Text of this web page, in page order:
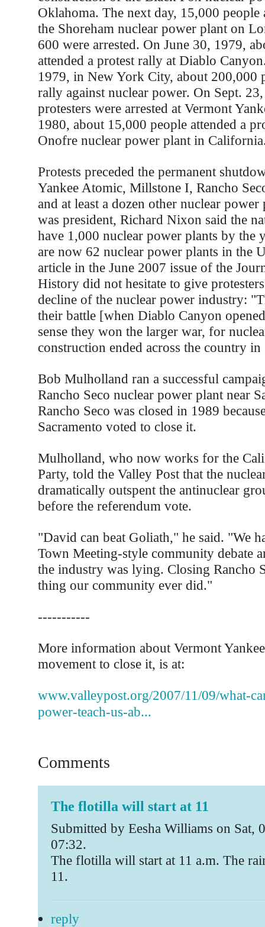
Oklahoma. The next day, 15,000 people
the Shoreham nuclear power plant on
600 were arrested. On June 30, 1979,
attended a protest rally at Diablo
1979, in New York City, about 200,000
rally against nuclear power. On Sept.
protesters were arrested at Vermont
1980, about 15,000 people attended a
Onofre nuclear power plant in
Protests preceded the permanent
Yankee Atomic, Millstone I, Rancho
and at least a dozen other nuclear power
was president, Richard Nixon said the
have 1,000 nuclear power plants by the
are now 62 nuclear power plants in the
article in the June 2007 issue of the
History did not hesitate to give
decline of the nuclear power industry:
their battle [when Diablo Canyon
sense they won the larger war, for
construction ended across the country
Bob Mulholland ran a successful
Rancho Seco nuclear power plant near
Rancho Seco was closed in 1989
Sacramento voted to close it.
Mulholland, who now works for the
Party, told the Valley Post that the
dramatically outspent the antinuclear
before the referendum vote.
"David can beat Goliath," he said. "We
Town Meeting-style community debate
the industry was lying. Closing Rancho
thing our community ever did."
-----------
More information about Vermont
movement to close it, is at:
www.valleypost.org/2007/11/09/what-
power-teach-us-ab...
Comments
The flotilla will start at 11
Submitted by Eesha Williams on Sat,
07:32.
The flotilla will start at 11 a.m. The
11.
reply